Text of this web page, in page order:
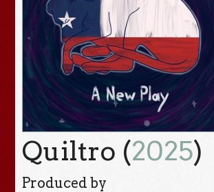
Quiltro (2025)
Produced by